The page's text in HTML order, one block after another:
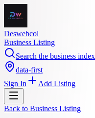
Deswebcol
Business Listing
Search the business
data-first
Sign In
Add Listing
Back to Business Listing